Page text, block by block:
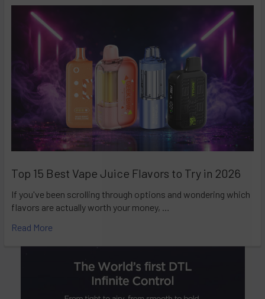
Top 15 Best Vape Juice Flavors to Try in 2026
If you've been scrolling through options and wondering which
flavors are actually worth your money, …
Read More